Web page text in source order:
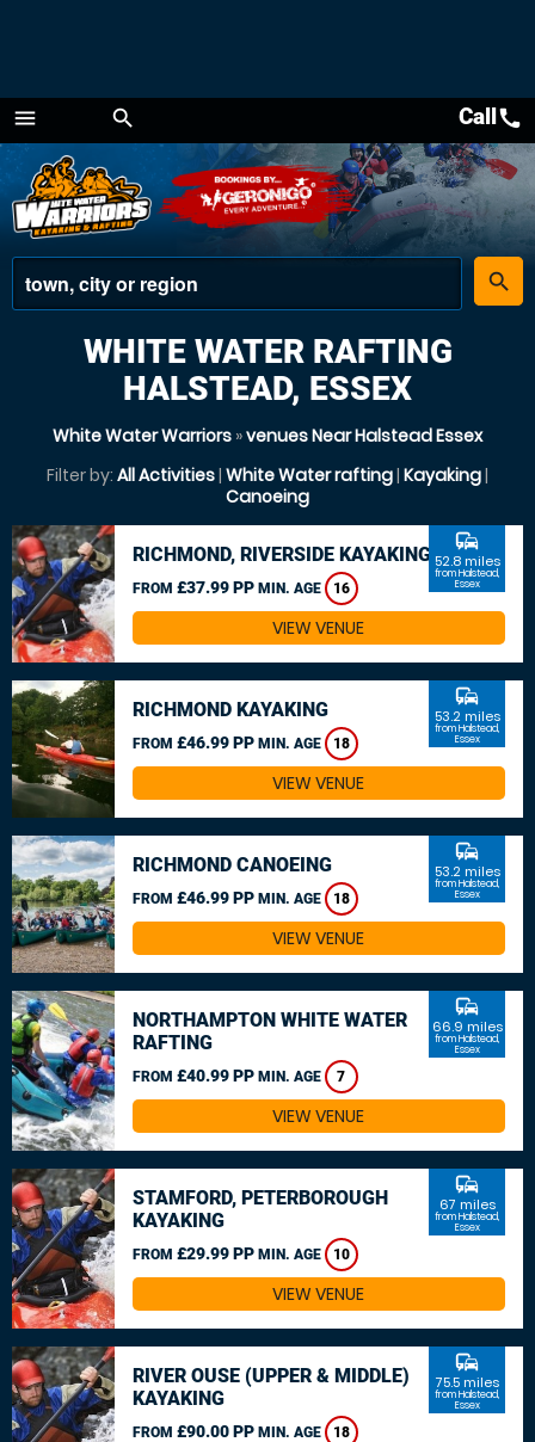
menu
Menu
search
place
search
Callcall
WHITE WATER RAFTING
HALSTEAD, ESSEX
White Water Warriors »venues Near Halstead Essex
Filter by: All Activities| White Water rafting| Kayaking|
Canoeing
RICHMOND, RIVERSIDE KAYAKING
FROM £37.99 PP MIN. AGE 16
commute
52.8 miles
from Halstead,
Essex
VIEW VENUE
RICHMOND KAYAKING
FROM £46.99 PP MIN. AGE 18
commute
53.2 miles
from Halstead,
Essex
VIEW VENUE
RICHMOND CANOEING
FROM £46.99 PP MIN. AGE 18
commute
53.2 miles
from Halstead,
Essex
VIEW VENUE
NORTHAMPTON WHITE WATER
RAFTING
FROM £40.99 PP MIN. AGE 7
commute
66.9 miles
from Halstead,
Essex
VIEW VENUE
STAMFORD, PETERBOROUGH
KAYAKING
FROM £29.99 PP MIN. AGE 10
commute
67 miles
from Halstead,
Essex
VIEW VENUE
RIVER OUSE (UPPER & MIDDLE)
KAYAKING
FROM £90.00 PP MIN. AGE 18
commute
75.5 miles
from Halstead,
Essex